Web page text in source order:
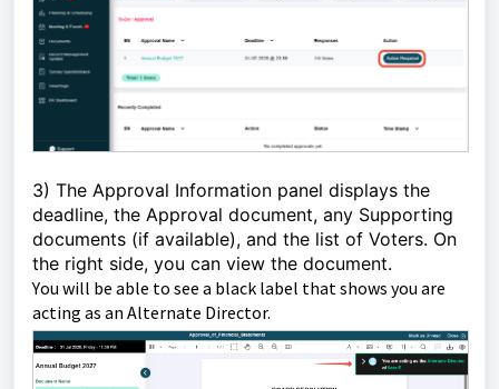
3) The Approval Information panel displays the
deadline, the Approval document, any Supporting
documents (if available), and the list of Voters. On
the right side, you can view the document.
You will be able to see a black label that shows you are
acting as an Alternate Director.